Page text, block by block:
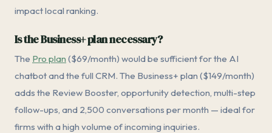
impact local ranking.
Is the Business+ plan necessary?
The Pro plan ($69/month) would be sufficient for the AI
chatbot and the full CRM. The Business+ plan ($149/month)
adds the Review Booster, opportunity detection, multi-step
follow-ups, and 2,500 conversations per month — ideal for
firms with a high volume of incoming inquiries.